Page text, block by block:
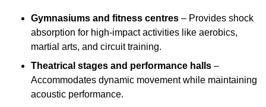
Gymnasiums and fitness centres – Provides shock
absorption for high-impact activities like aerobics,
martial arts, and circuit training.
Theatrical stages and performance halls –
Accommodates dynamic movement while maintaining
acoustic performance.